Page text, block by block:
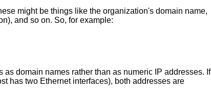
might be things like the organization's domain name,
and so on. So, for example:
domain names rather than as numeric IP addresses. If
has two Ethernet interfaces), both addresses are